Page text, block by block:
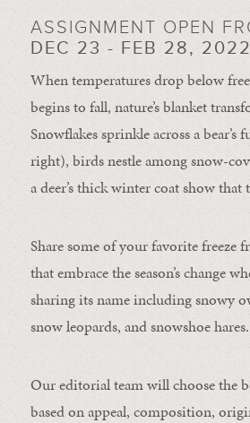
ASSIGNMENT OPEN
DEC 23 - FEB 28, 2022
When temperatures drop below
begins to fall, nature’s blanket
Snowflakes sprinkle across a bear’s
right), birds nestle among snow-
a deer’s thick winter coat show that
Share some of your favorite freeze
that embrace the season’s change
sharing its name including snowy
snow leopards, and snowshoe hares.
Our editorial team will choose the
based on appeal, composition,